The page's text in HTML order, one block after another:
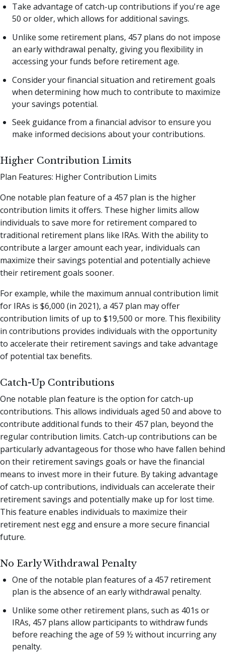
Take advantage of catch-up contributions if you're age
50 or older, which allows for additional savings.
Unlike some retirement plans, 457 plans do not impose
an early withdrawal penalty, giving you flexibility in
accessing your funds before retirement age.
Consider your financial situation and retirement goals
when determining how much to contribute to maximize
your savings potential.
Seek guidance from a financial advisor to ensure you
make informed decisions about your contributions.
Higher Contribution Limits
Plan Features: Higher Contribution Limits
One notable plan feature of a 457 plan is the higher
contribution limits it offers. These higher limits allow
individuals to save more for retirement compared to
traditional retirement plans like IRAs. With the ability to
contribute a larger amount each year, individuals can
maximize their savings potential and potentially achieve
their retirement goals sooner.
For example, while the maximum annual contribution limit
for IRAs is $6,000 (in 2021), a 457 plan may offer
contribution limits of up to $19,500 or more. This flexibility
in contributions provides individuals with the opportunity
to accelerate their retirement savings and take advantage
of potential tax benefits.
Catch-Up Contributions
One notable plan feature is the option for catch-up
contributions. This allows individuals aged 50 and above to
contribute additional funds to their 457 plan, beyond the
regular contribution limits. Catch-up contributions can be
particularly advantageous for those who have fallen behind
on their retirement savings goals or have the financial
means to invest more in their future. By taking advantage
of catch-up contributions, individuals can accelerate their
retirement savings and potentially make up for lost time.
This feature enables individuals to maximize their
retirement nest egg and ensure a more secure financial
future.
No Early Withdrawal Penalty
One of the notable plan features of a 457 retirement
plan is the absence of an early withdrawal penalty.
Unlike some other retirement plans, such as 401s or
IRAs, 457 plans allow participants to withdraw funds
before reaching the age of 59 ½ without incurring any
penalty.